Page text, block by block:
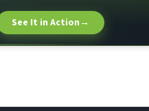
See It in Action→